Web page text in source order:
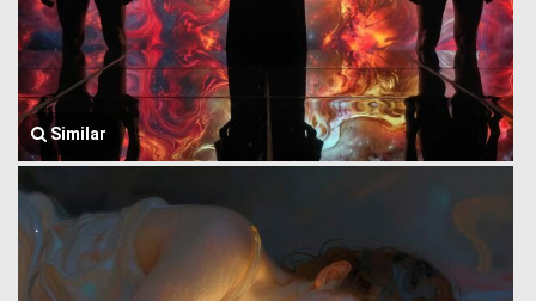
Similar